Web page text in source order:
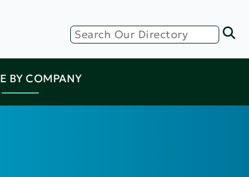
BY COMPANY